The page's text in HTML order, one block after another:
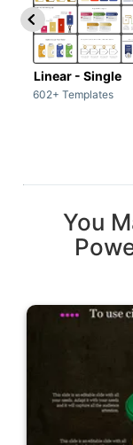
Linear - Single
602+ Templates
You